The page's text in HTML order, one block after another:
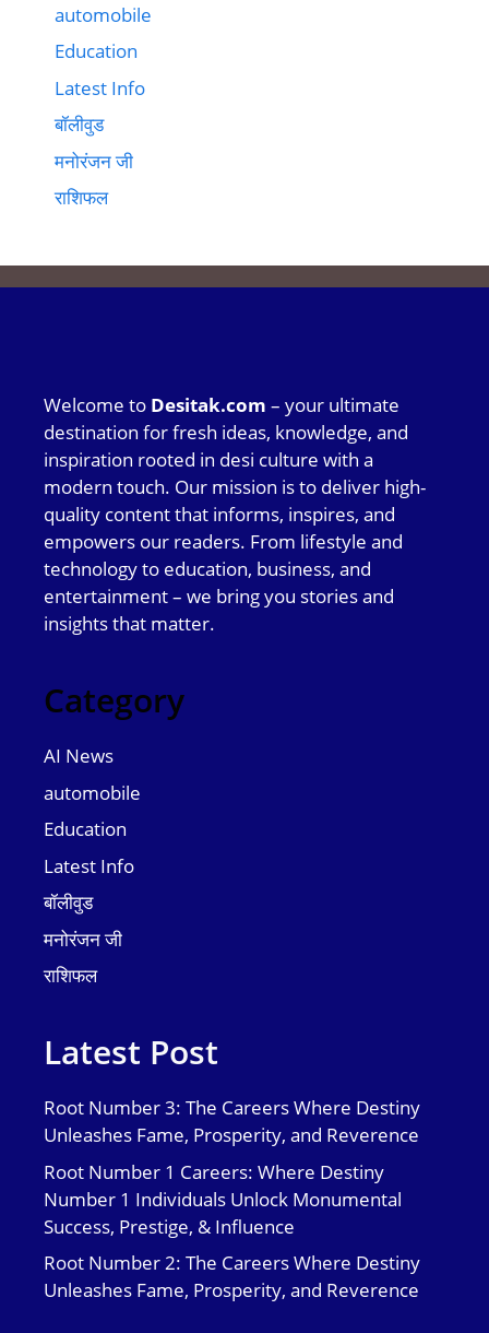
automobile
Education
Latest Info
बॉलीवुड
मनोरंजन जी
राशिफल
Welcome to Desitak.com – your ultimate
destination for fresh ideas, knowledge, and
inspiration rooted in desi culture with a
modern touch. Our mission is to deliver high-
quality content that informs, inspires, and
empowers our readers. From lifestyle and
technology to education, business, and
entertainment – we bring you stories and
insights that matter.
Category
AI News
automobile
Education
Latest Info
बॉलीवुड
मनोरंजन जी
राशिफल
Latest Post
Root Number 3: The Careers Where Destiny
Unleashes Fame, Prosperity, and Reverence
Root Number 1 Careers: Where Destiny
Number 1 Individuals Unlock Monumental
Success, Prestige, & Influence
Root Number 2: The Careers Where Destiny
Unleashes Fame, Prosperity, and Reverence